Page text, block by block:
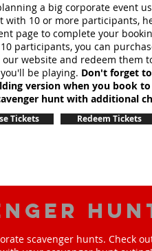
a big corporate event
with 10 or more participants,
page to complete your
participants, you can
our website and redeem them
be playing. Don't forget
version when you book
hunt with additional
Tickets Redeem Tickets
scavenger hunts. Check